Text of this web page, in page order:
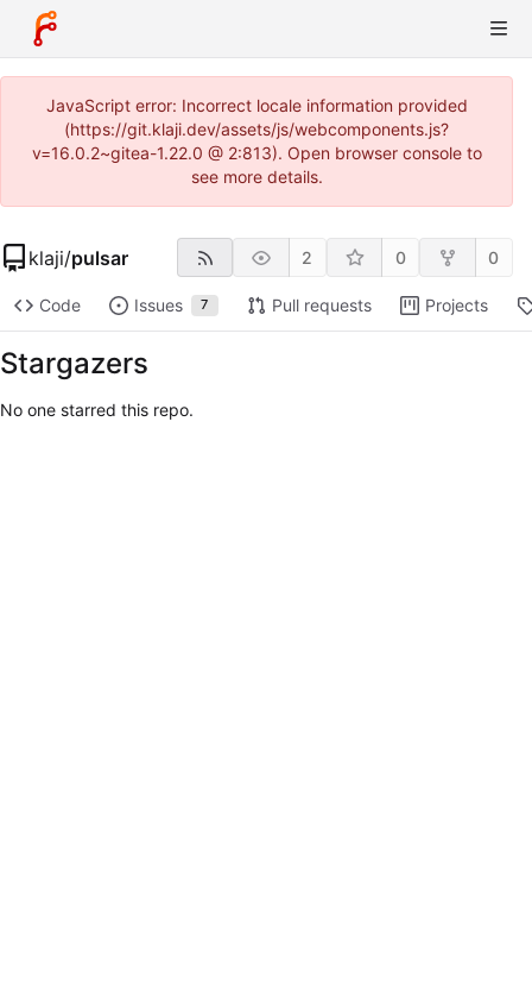
JavaScript error: Incorrect locale information provided
(https://git.klaji.dev/assets/js/webcomponents.js?
v=16.0.2~gitea-1.22.0 @ 2:813). Open browser console to
see more details.
klaji/pulsar 2 0 0
Code Issues 7 Pull requests Projects
Stargazers
No one starred this repo.